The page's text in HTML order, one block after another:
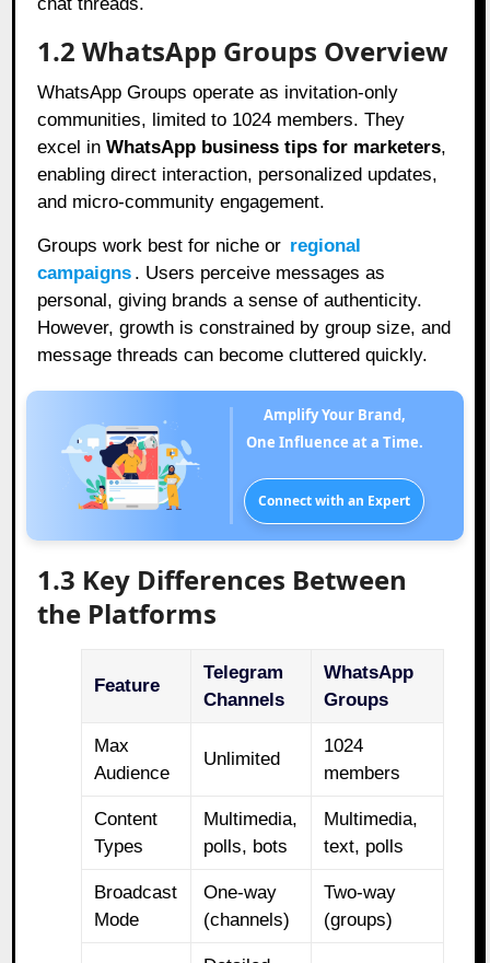
1.2 WhatsApp Groups Overview
WhatsApp Groups operate as invitation-only
communities, limited to 1024 members. They
excel inWhatsApp business tips for marketers,
enabling direct interaction, personalized updates,
and micro-community engagement.
Groups work best for niche or regional
campaigns . Users perceive messages as
personal, giving brands a sense of authenticity.
However, growth is constrained by group size, and
message threads can become cluttered quickly.
Amplify Your Brand,
One Influence at a Time.
Connect with an Expert
1.3 Key Differences Between
the Platforms
Feature
Telegram
Channels
WhatsApp
Groups
Max
Audience
Unlimited
1024
members
Content
Types
Multimedia,
polls, bots
Multimedia,
text, polls
Broadcast
Mode
One-way
(channels)
Two-way
(groups)